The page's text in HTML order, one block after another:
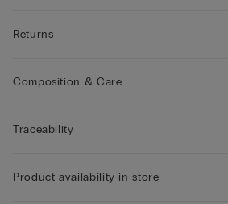
Returns
Composition & Care
Traceability
Product availability in store